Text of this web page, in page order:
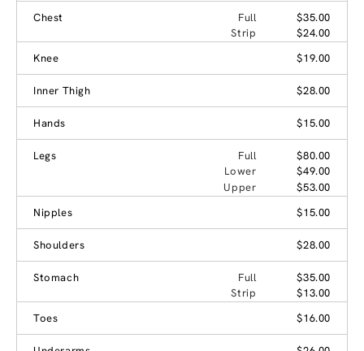
Chest
Full
$35.00
Strip
$24.00
Knee
$19.00
Inner Thigh $28.00
Hands $15.00
Legs Full
$80.00
Lower
$49.00
Upper
$53.00
Nipples
$15.00
Shoulders $28.00
Stomach Full
$35.00
Strip
$13.00
Toes
$16.00